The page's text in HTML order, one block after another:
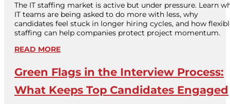
The IT staffing market is active but under pressure. Learn
IT teams are being asked to do more with less, why
candidates feel stuck in longer hiring cycles, and how
staffing can help companies protect project momentum.
READ MORE
Green Flags in the Interview Process:
What Keeps Top Candidates Engaged